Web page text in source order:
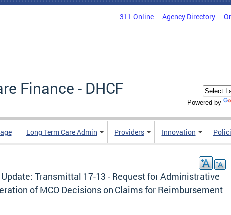
311 Online Agency Directory
Finance - DHCF
Powered by
Long Term Care Admin Providers Innovation
Transmittal 17-13 - Request for Administrative
of MCO Decisions on Claims for Reimbursement